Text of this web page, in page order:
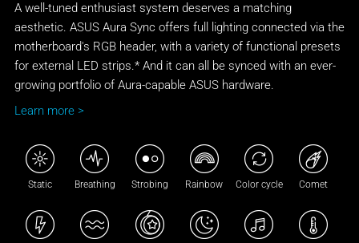
A well-tuned enthusiast system deserves a matching
aesthetic. ASUS Aura Sync offers full lighting connected via the
motherboard's RGB header, with a variety of functional presets
for external LED strips.* And it can all be synced with an ever-
growing portfolio of Aura-capable ASUS hardware.
Learn more >
Static Breathing Strobing Rainbow Color cycle Comet